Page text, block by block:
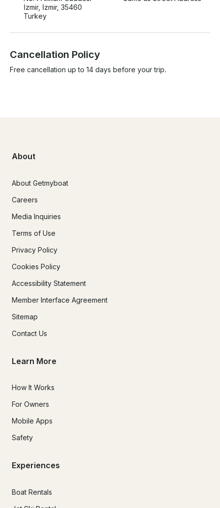
İzmir, İzmir, 35460
Turkey
Cancellation Policy
Free cancellation up to 14 days before your trip.
About
About Getmyboat
Careers
Media Inquiries
Terms of Use
Privacy Policy
Cookies Policy
Accessibility Statement
Member Interface Agreement
Sitemap
Contact Us
Learn More
How It Works
For Owners
Mobile Apps
Safety
Experiences
Boat Rentals